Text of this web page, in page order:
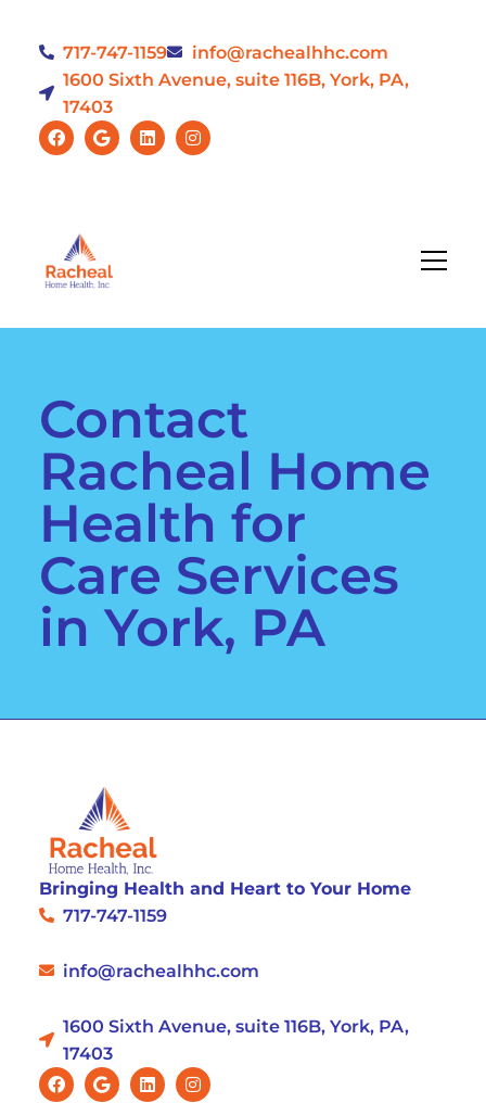
717-747-1159
info@rachealhhc.com
1600 Sixth Avenue, suite 116B, York, PA,
17403
Contact
Racheal Home
Health for
Care Services
in York, PA
Bringing Health and Heart to Your Home
717-747-1159
info@rachealhhc.com
1600 Sixth Avenue, suite 116B, York, PA,
17403